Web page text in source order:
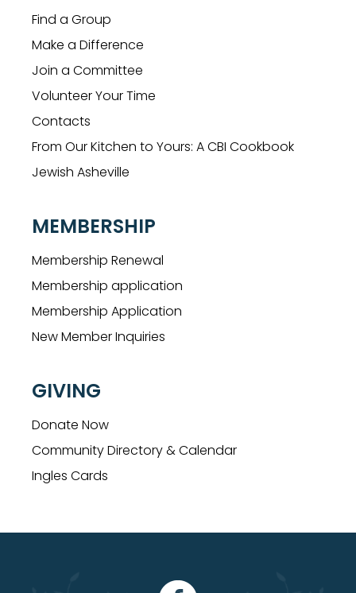
Find a Group
Make a Difference
Join a Committee
Volunteer Your Time
Contacts
From Our Kitchen to Yours: A CBI Cookbook
Jewish Asheville
MEMBERSHIP
Membership Renewal
Membership application
Membership Application
New Member Inquiries
GIVING
Donate Now
Community Directory & Calendar
Ingles Cards